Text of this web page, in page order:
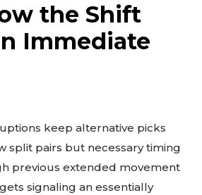
the Shift
Immediate
keep alternative picks
split pairs but necessary timing
previous extended movement
signaling an essentially